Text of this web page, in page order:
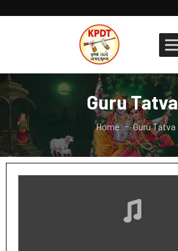
Guru Tatva
Home Guru Tatva